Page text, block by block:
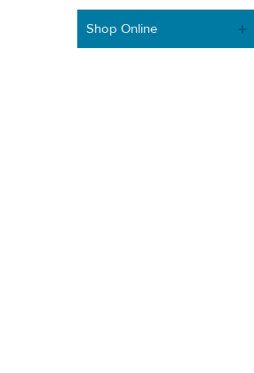
Shop Online